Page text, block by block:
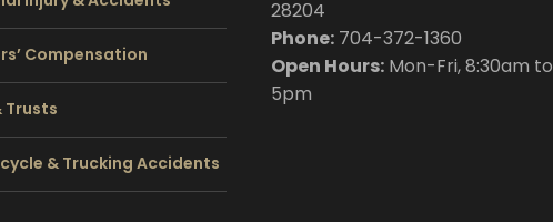
Compensation
Trusts
& Trucking Accidents
28204
Phone: 704-372-1360
Open Hours: Mon-Fri, 8:30am to
5pm